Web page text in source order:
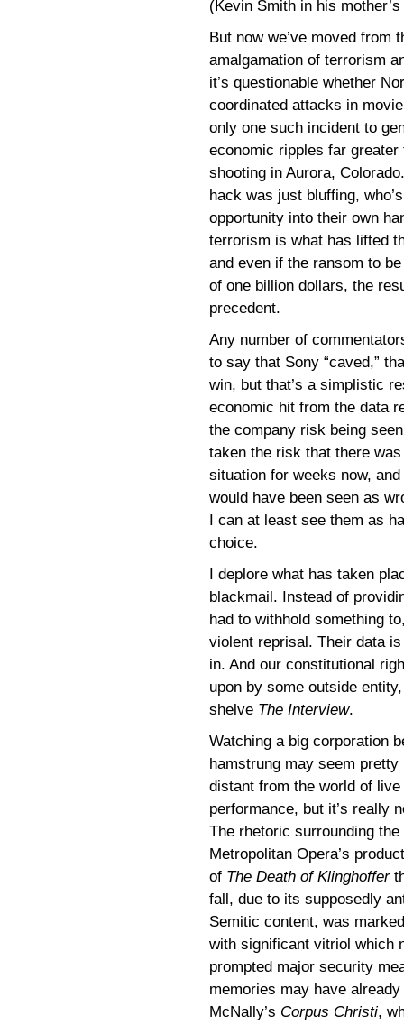
(Kevin Smith in his
But now we’ve moved from
amalgamation of terrorism
it’s questionable whether
coordinated attacks in
only one such incident to
economic ripples far
shooting in Aurora,
hack was just bluffing,
opportunity into their own
terrorism is what has lifted
and even if the ransom to
of one billion dollars, the
precedent.
Any number of
to say that Sony “caved,”
win, but that’s a simplistic
economic hit from the data
the company risk being
taken the risk that there
situation for weeks now,
would have been seen as
I can at least see them as
choice.
I deplore what has taken
blackmail. Instead of
had to withhold something
violent reprisal. Their data
in. And our constitutional
upon by some outside
shelve The Interview.
Watching a big corporation
hamstrung may seem pretty
distant from the world of live
performance, but it’s really
The rhetoric surrounding the
Metropolitan Opera’s
of The Death of Klinghoffer
fall, due to its supposedly
Semitic content, was marked
with significant vitriol which
prompted major security
memories may have
McNally’s Corpus Christi,